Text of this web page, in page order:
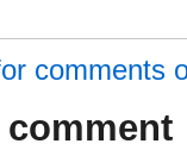
comments
comment